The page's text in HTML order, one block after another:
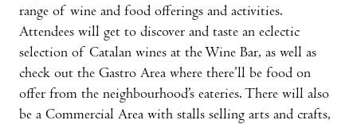
range of wine and food offerings and activities.
Attendees will get to discover and taste an eclectic
selection of Catalan wines at the Wine Bar, as well as
check out the Gastro Area where there’ll be food on
offer from the neighbourhood’s eateries. There will also
be a Commercial Area with stalls selling arts and crafts,